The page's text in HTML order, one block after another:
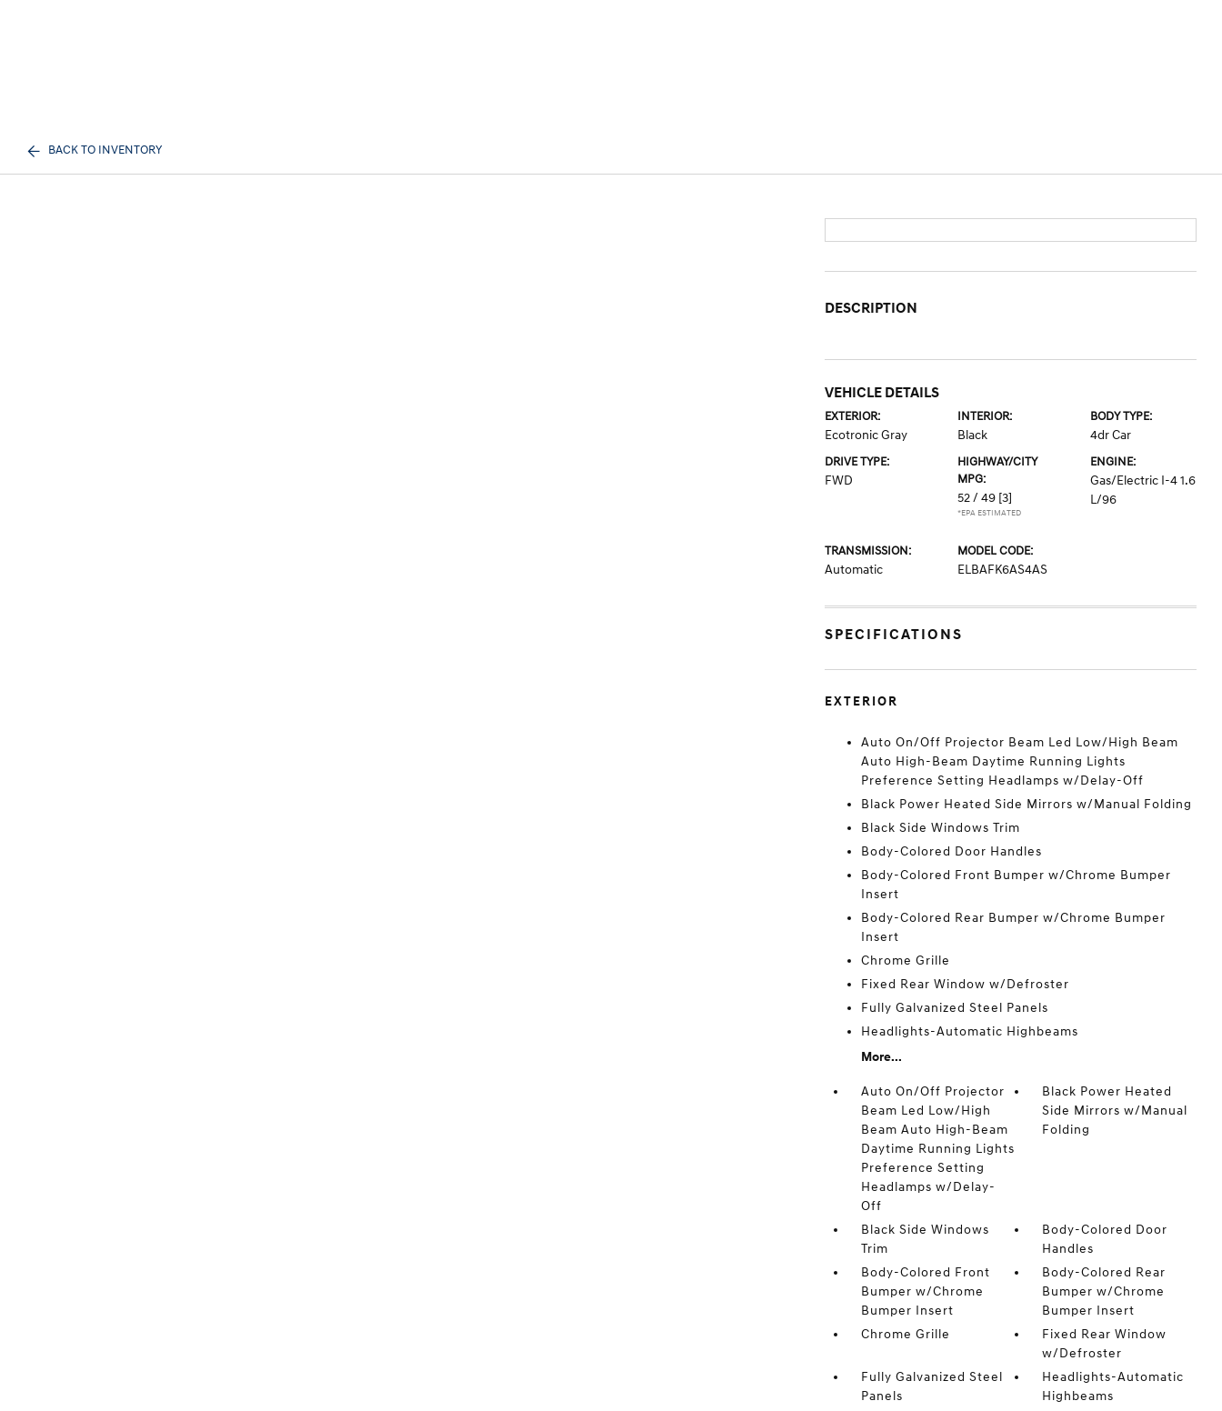
BACK TO INVENTORY
DESCRIPTION
VEHICLE DETAILS
EXTERIOR:
Ecotronic Gray
INTERIOR:
Black
BODY TYPE:
4dr Car
DRIVE TYPE:
FWD
HIGHWAY/CITY
MPG:
52 / 49 [3]
*EPA ESTIMATED
ENGINE:
Gas/Electric I-4 1.6
L/96
TRANSMISSION:
Automatic
MODEL CODE:
ELBAFK6AS4AS
SPECIFICATIONS
EXTERIOR
Auto On/Off Projector Beam Led Low/High Beam
Auto High-Beam Daytime Running Lights
Preference Setting Headlamps w/Delay-Off
Black Power Heated Side Mirrors w/Manual Folding
Black Side Windows Trim
Body-Colored Door Handles
Body-Colored Front Bumper w/Chrome Bumper
Insert
Body-Colored Rear Bumper w/Chrome Bumper
Insert
Chrome Grille
Fixed Rear Window w/Defroster
Fully Galvanized Steel Panels
Headlights-Automatic Highbeams
More...
Auto On/Off Projector
Beam Led Low/High
Beam Auto High-Beam
Daytime Running Lights
Preference Setting
Headlamps w/Delay-
Off
Black Power Heated
Side Mirrors w/Manual
Folding
Black Side Windows
Trim
Body-Colored Door
Handles
Body-Colored Front
Bumper w/Chrome
Bumper Insert
Body-Colored Rear
Bumper w/Chrome
Bumper Insert
Chrome Grille
Fixed Rear Window
w/Defroster
Fully Galvanized Steel
Panels
Headlights-Automatic
Highbeams